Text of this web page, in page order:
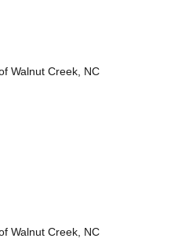
Walnut Creek, NC
Walnut Creek, NC